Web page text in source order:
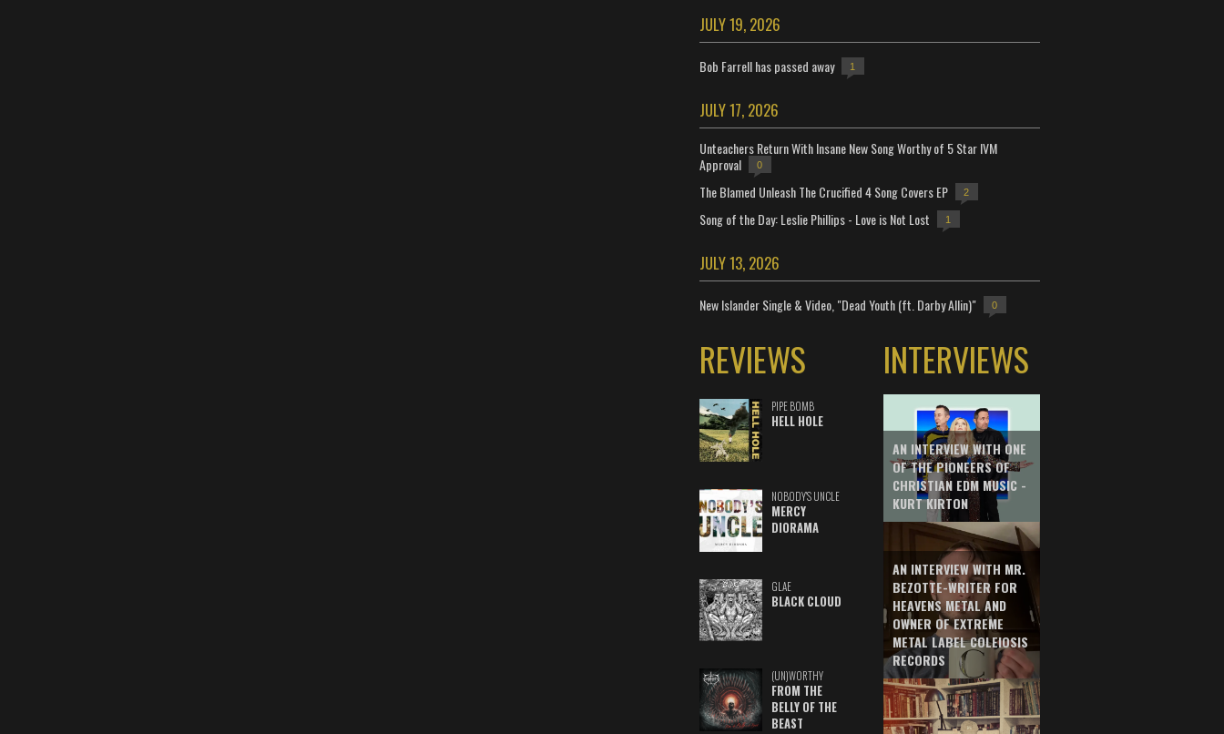
JULY 19, 2026
Bob Farrell has passed away 1
JULY 17, 2026
Unteachers Return With Insane New Song Worthy of 5 Star IVM
Approval
0
The Blamed Unleash The Crucified 4 Song Covers EP 2
Song of the Day: Leslie Phillips - Love is Not Lost 1
JULY 13, 2026
New Islander Single & Video, "Dead Youth (ft. Darby Allin)" 0
REVIEWS
PIPE BOMB
HELL HOLE
NOBODY'S UNCLE
MERCY
DIORAMA
GLAE
BLACK CLOUD
(UN)WORTHY
FROM THE
BELLY OF THE
BEAST
INTERVIEWS
AN INTERVIEW WITH ONE
OF THE PIONEERS OF
CHRISTIAN EDM MUSIC -
KURT KIRTON
AN INTERVIEW WITH MR.
BEZOTTE-WRITER FOR
HEAVENS METAL AND
OWNER OF EXTREME
METAL LABEL COLEIOSIS
RECORDS